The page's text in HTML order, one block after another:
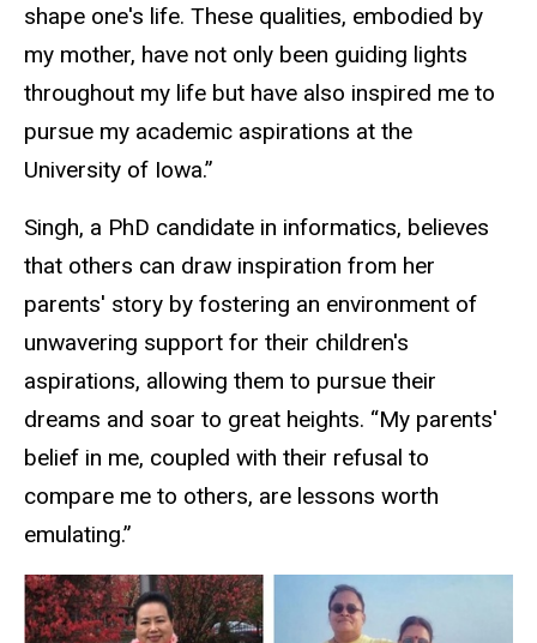
shape one's life. These qualities, embodied by
my mother, have not only been guiding lights
throughout my life but have also inspired me to
pursue my academic aspirations at the
University of Iowa.”
Singh, a PhD candidate in informatics, believes
that others can draw inspiration from her
parents' story by fostering an environment of
unwavering support for their children's
aspirations, allowing them to pursue their
dreams and soar to great heights. “My parents'
belief in me, coupled with their refusal to
compare me to others, are lessons worth
emulating.”